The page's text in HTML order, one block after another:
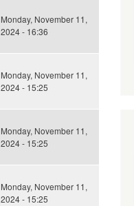
Monday, November 11,
2024 - 16:36
Monday, November 11,
2024 - 15:25
Monday, November 11,
2024 - 15:25
Monday, November 11,
2024 - 15:25